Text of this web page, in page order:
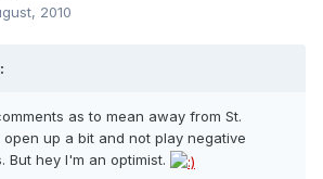
2010
as to mean away from St.
up a bit and not play negative
But hey I'm an optimist.